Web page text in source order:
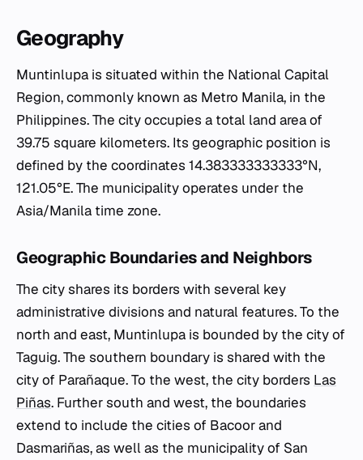
Geography
Muntinlupa is situated within the National Capital
Region, commonly known as Metro Manila, in the
Philippines. The city occupies a total land area of
39.75 square kilometers. Its geographic position is
defined by the coordinates 14.383333333333°N,
121.05°E. The municipality operates under the
Asia/Manila time zone.
Geographic Boundaries and Neighbors
The city shares its borders with several key
administrative divisions and natural features. To the
north and east, Muntinlupa is bounded by the city of
Taguig. The southern boundary is shared with the
city of Parañaque. To the west, the city borders Las
Piñas. Further south and west, the boundaries
extend to include the cities of Bacoor and
Dasmariñas, as well as the municipality of San